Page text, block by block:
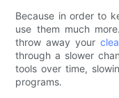
Because in order to
use them much
throw away your
through a slower
tools over time,
programs.